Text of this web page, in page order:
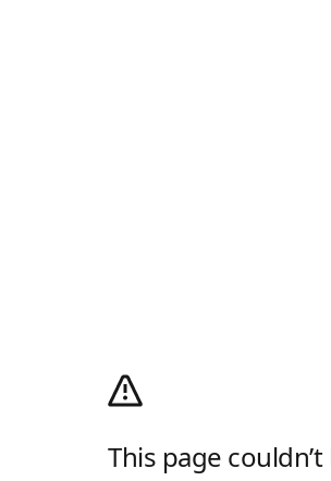
This page couldn’t